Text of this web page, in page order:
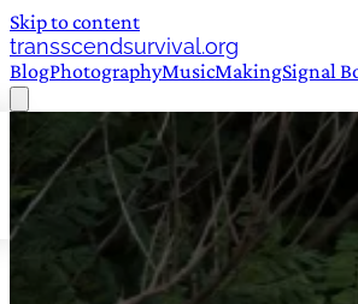
Skip to content
transscendsurvival.org
BlogPhotographyMusicMakingSignal